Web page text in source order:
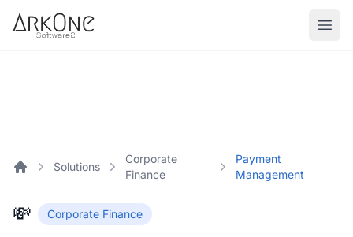
Skip to content
ArkOne
Softwares
Solutions
Corporate
Finance
Payment
Management
💸 Corporate Finance